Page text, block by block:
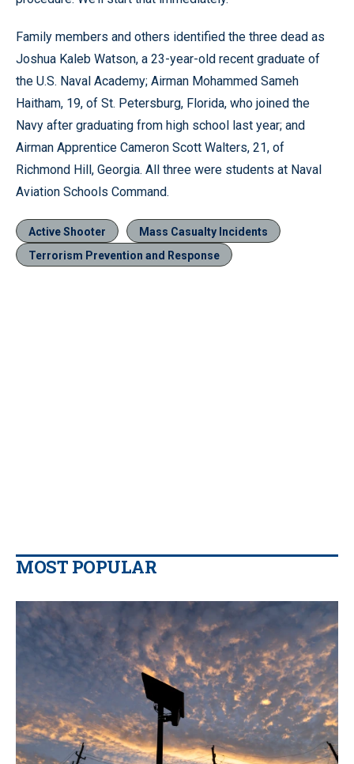
Family members and others identified the three dead as
Joshua Kaleb Watson, a 23-year-old recent graduate of
the U.S. Naval Academy; Airman Mohammed Sameh
Haitham, 19, of St. Petersburg, Florida, who joined the
Navy after graduating from high school last year; and
Airman Apprentice Cameron Scott Walters, 21, of
Richmond Hill, Georgia. All three were students at Naval
Aviation Schools Command.
Active Shooter
Mass Casualty Incidents
Terrorism Prevention and Response
MOST POPULAR